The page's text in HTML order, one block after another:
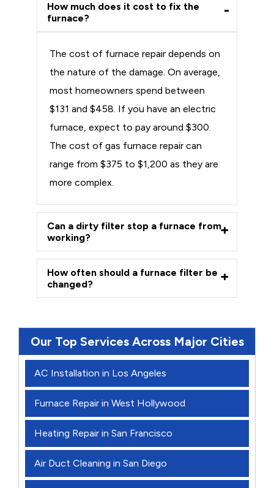
How much does it cost to fix the
furnace?
The cost of furnace repair depends on
the nature of the damage. On average,
most homeowners spend between
$131 and $458. If you have an electric
furnace, expect to pay around $300.
The cost of gas furnace repair can
range from $375 to $1,200 as they are
more complex.
Can a dirty filter stop a furnace from
working?
How often should a furnace filter be
changed?
Our Top Services Across Major Cities
AC Installation in Los Angeles
Furnace Repair in West Hollywood
Heating Repair in San Francisco
Air Duct Cleaning in San Diego